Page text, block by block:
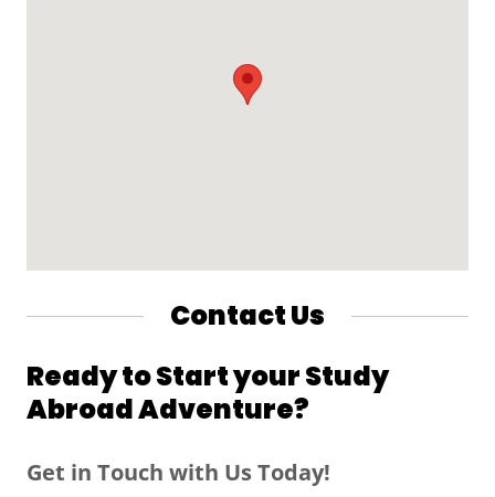
Contact Us
Ready to Start your Study
Abroad Adventure?
Get in Touch with Us Today!